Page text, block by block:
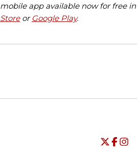
mobile app available now for free
Storeor Google Play.
Opens in